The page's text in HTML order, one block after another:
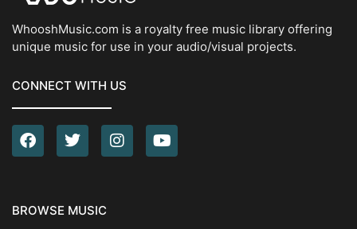
WhooshMusic.com is a royalty free music library offering
unique music for use in your audio/visual projects.
CONNECT WITH US
BROWSE MUSIC